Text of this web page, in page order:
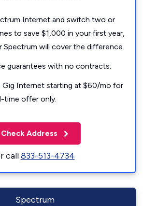
Internet and switch two or
to save $1,000 in your first year,
Spectrum will cover the difference.
guarantees with no contracts.
Gig Internet starting at $60/mo for
time offer only.
Check Address
call833-513-4734
Spectrum